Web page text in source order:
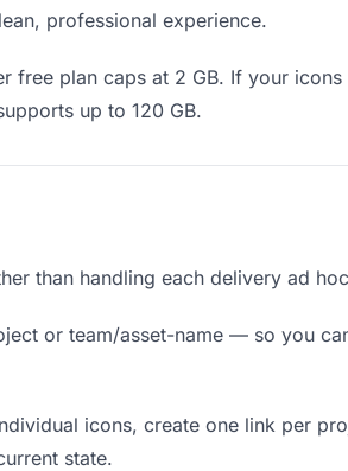
professional experience.
free plan caps at 2 GB. If your
up to 120 GB.
than handling each delivery ad
or team/asset-name — so you
icons, create one link per
state.